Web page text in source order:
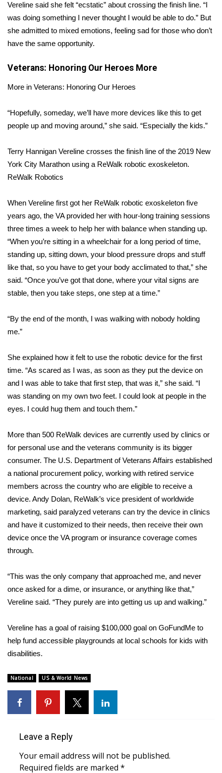
2025 High School Football Tour
Weather
Area Closings
Local River Forecast
WCBI Weather Radios
Weather Whys
Weather Safety Information
Contests
Viewers Choice Awards 2026
2026 March Mayhem 3 in 1
WCBI Cutest Couple 2026
FOX 4 Premiere Week Giveaway
Teacher of the Month
and Service
FEATURES
Community
Home and Garden 2026
WCBI Cares
WCBI CONNECT
WCBI Senior Expo 2025
Job Fair 2025
Senior Spotlight 2026
Local Events
Obituaries
2025 Obituaries
Vereline said she felt “ecstatic” about crossing the finish line. “I
was doing something I never thought I would be able to do.” But
she admitted to mixed emotions, feeling sad for those who don’t
have the same opportunity.
Veterans: Honoring Our Heroes More
More in Veterans: Honoring Our Heroes
“Hopefully, someday, we’ll have more devices like this to get
people up and moving around,” she said. “Especially the kids.”
Terry Hannigan Vereline crosses the finish line of the 2019 New
York City Marathon using a ReWalk robotic exoskeleton.
ReWalk Robotics
When Vereline first got her ReWalk robotic exoskeleton five
years ago, the VA provided her with hour-long training sessions
three times a week to help her with balance when standing up.
“When you’re sitting in a wheelchair for a long period of time,
standing up, sitting down, your blood pressure drops and stuff
like that, so you have to get your body acclimated to that,” she
said. “Once you’ve got that done, where your vital signs are
stable, then you take steps, one step at a time.”
“By the end of the month, I was walking with nobody holding
me.”
She explained how it felt to use the robotic device for the first
time. “As scared as I was, as soon as they put the device on
and I was able to take that first step, that was it,” she said. “I
was standing on my own two feet. I could look at people in the
eyes. I could hug them and touch them.”
More than 500 ReWalk devices are currently used by clinics or
for personal use and the veterans community is its bigger
consumer. The U.S. Department of Veterans Affairs established
a national procurement policy, working with retired service
members across the country who are eligible to receive a
device. Andy Dolan, ReWalk’s vice president of worldwide
marketing, said paralyzed veterans can try the device in clinics
and have it customized to their needs, then receive their own
device once the VA program or insurance coverage comes
through.
“This was the only company that approached me, and never
once asked for a dime, or insurance, or anything like that,”
Vereline said. “They purely are into getting us up and walking.”
Vereline has a goal of raising $100,000 goal on GoFundMe to
help fund accessible playgrounds at local schools for kids with
disabilities.
National US & World News
Leave a Reply
Your email address will not be published.
Required fields are marked *